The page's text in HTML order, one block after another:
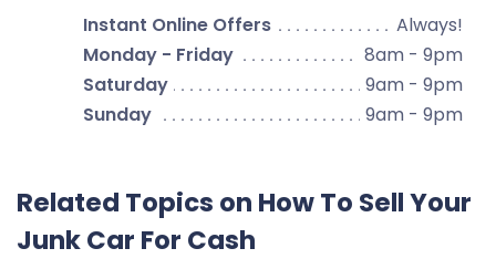
Instant Online Offers
Always!
Monday - Friday
8am - 9pm
Saturday
9am - 9pm
Sunday
9am - 9pm
Related Topics on How To Sell Your
Junk Car For Cash